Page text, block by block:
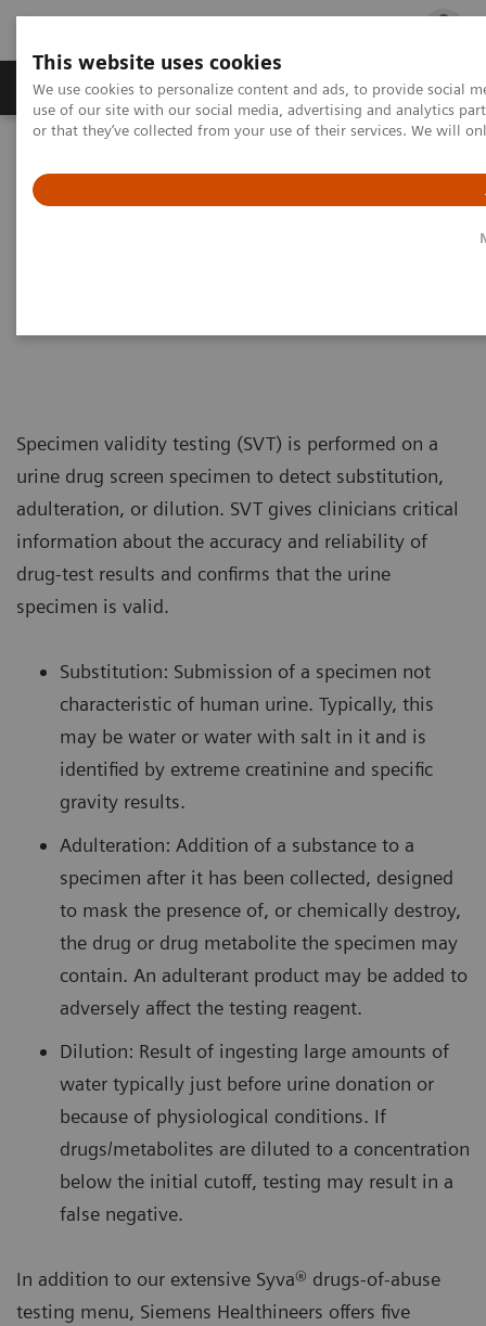
This website uses cookies
We use cookies to personalize content and ads, to provide social
use of our site with our social media, advertising and analytics
or that they’ve collected from your use of their services. We will
Products & Services Outpatient Care
Assays by Diseases & Conditions
Specimen Validity Testing
Specimen validity testing (SVT) is performed on a
urine drug screen specimen to detect substitution,
adulteration, or dilution. SVT gives clinicians critical
information about the accuracy and reliability of
drug-test results and confirms that the urine
specimen is valid.
Substitution: Submission of a specimen not
characteristic of human urine. Typically, this
may be water or water with salt in it and is
identified by extreme creatinine and specific
gravity results.
Adulteration: Addition of a substance to a
specimen after it has been collected, designed
to mask the presence of, or chemically destroy,
the drug or drug metabolite the specimen may
contain. An adulterant product may be added to
adversely affect the testing reagent.
Dilution: Result of ingesting large amounts of
water typically just before urine donation or
because of physiological conditions. If
drugs/metabolites are diluted to a concentration
below the initial cutoff, testing may result in a
false negative.
In addition to our extensive Syva® drugs-of-abuse
testing menu, Siemens Healthineers offers five